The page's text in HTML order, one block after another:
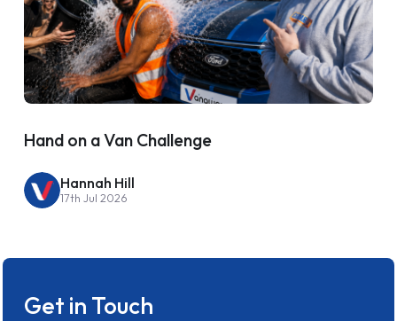
Hand on a Van Challenge
Hannah Hill
17th Jul 2026
Get in Touch